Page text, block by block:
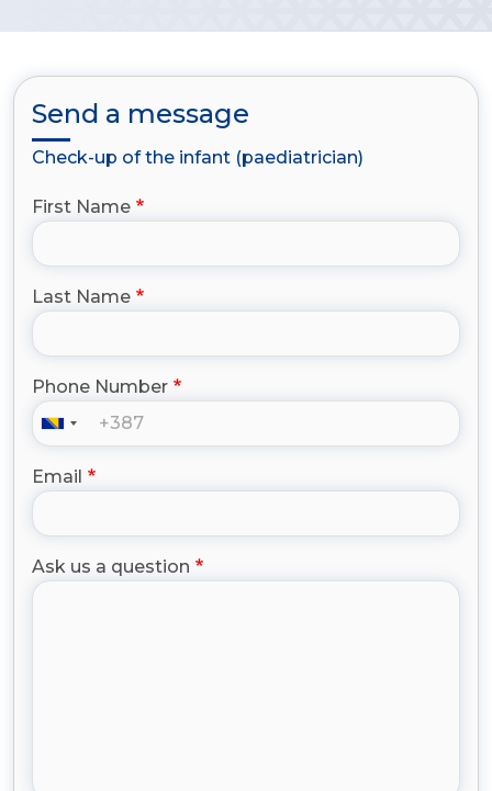
Send a message
Check-up of the infant (paediatrician)
First Name
Last Name
Phone Number
Email
Ask us a question